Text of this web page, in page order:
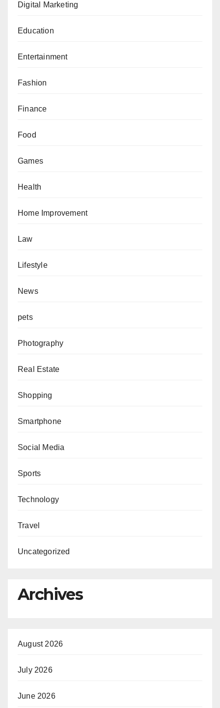
Digital Marketing
Education
Entertainment
Fashion
Finance
Food
Games
Health
Home Improvement
Law
Lifestyle
News
pets
Photography
Real Estate
Shopping
Smartphone
Social Media
Sports
Technology
Travel
Uncategorized
Archives
August 2026
July 2026
June 2026